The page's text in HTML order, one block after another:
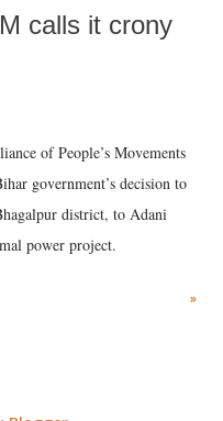
calls it crony
of People’s Movements
government’s decision to
district, to Adani
power project.
»